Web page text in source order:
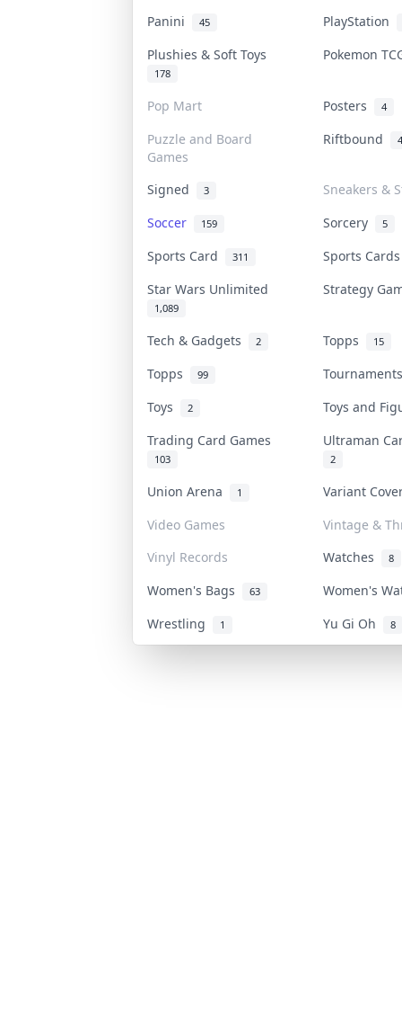
Panini 45
PlayStation
Plushies & Soft Toys
178
Pokemon
Pop Mart Posters 4
Puzzle and Board
Games
Riftbound
Signed 3
Sneakers &
Soccer
159 Sorcery 5
Sports Card 311
Sports
Star Wars Unlimited
1,089
Strategy
Tech & Gadgets 2 Topps 15
Topps 99
Toys
2
Toys and
Trading Card Games
103
Ultraman
2
Union Arena 1
Variant
Video Games
Vintage &
Vinyl Records
Watches 8
Women's Bags 63
Women's
Wrestling
1 Yu Gi Oh 8